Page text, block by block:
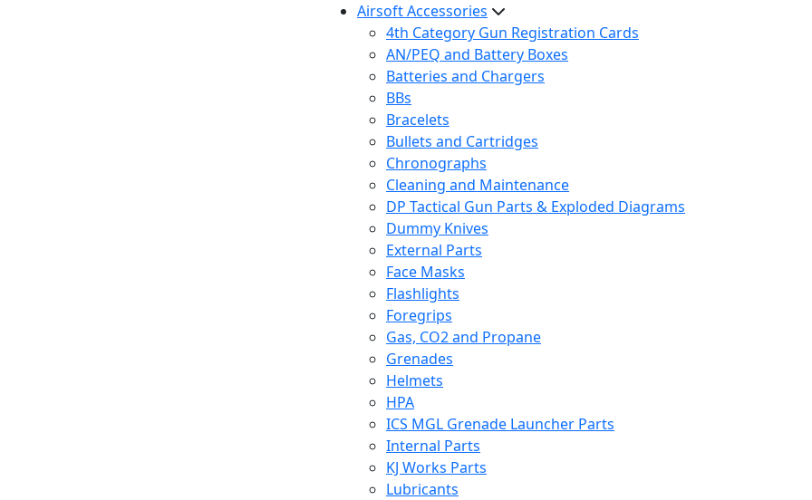
Airsoft Accessories
4th Category Gun Registration Cards
AN/PEQ and Battery Boxes
Batteries and Chargers
BBs
Bracelets
Bullets and Cartridges
Chronographs
Cleaning and Maintenance
DP Tactical Gun Parts & Exploded Diagrams
Dummy Knives
External Parts
Face Masks
Flashlights
Foregrips
Gas, CO2 and Propane
Grenades
Helmets
HPA
ICS MGL Grenade Launcher Parts
Internal Parts
KJ Works Parts
Lubricants